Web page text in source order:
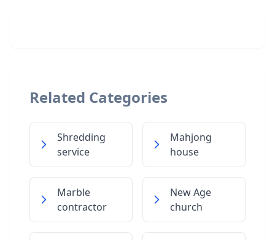
Related Categories
Shredding
service
Mahjong
house
Marble
contractor
New Age
church